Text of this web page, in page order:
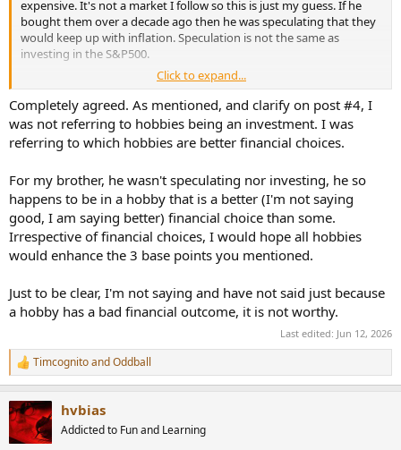
expensive. It's not a market I follow so this is just my guess. If he
bought them over a decade ago then he was speculating that they
would keep up with inflation. Speculation is not the same as
investing in the S&P500.
As this is a science based forum, all the decades long research
including meta-analysis doesn't have happiness tied to money/net
worth. It says it's primarily based around:
1) your health
3) experiences
I fulfill the experiences part with vacations, seeing concerts, and
trying to build a hifi that will get me close to the experience of
concerts. I don't concern myself with depreciationat alland to a
lesser extent how much the system costs. I definitely consider
worried about depreciation on a hifi and how it will impact your
future net worth then you are way,wayover spending/extending
Click to expand...
Completely agreed. As mentioned, and clarify on post #4, I
was not referring to hobbies being an investment. I was
referring to which hobbies are better financial choices.
For my brother, he wasn't speculating nor investing, he so
happens to be in a hobby that is a better (I'm not saying
good, I am saying better) financial choice than some.
Irrespective of financial choices, I would hope all hobbies
would enhance the 3 base points you mentioned.
Just to be clear, I'm not saying and have not said just because
a hobby has a bad financial outcome, it is not worthy.
Last edited: Jun 12, 2026
R
e
c
t
i
TimcognitoandOddball
hvbias
Addicted to Fun and Learning